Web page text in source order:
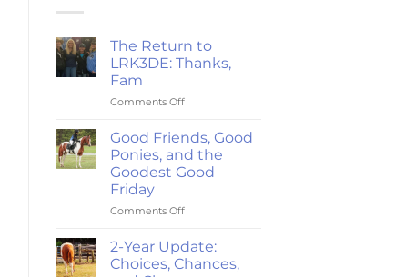
The Return to
LRK3DE: Thanks,
Fam
Comments Offon
Return
to
LRK3DE:
Thanks,
Good Friends, Good
Ponies, and the
Goodest Good
Friday
Comments Offon
Friends,
Good
Ponies,
2-Year Update:
Choices, Chances,